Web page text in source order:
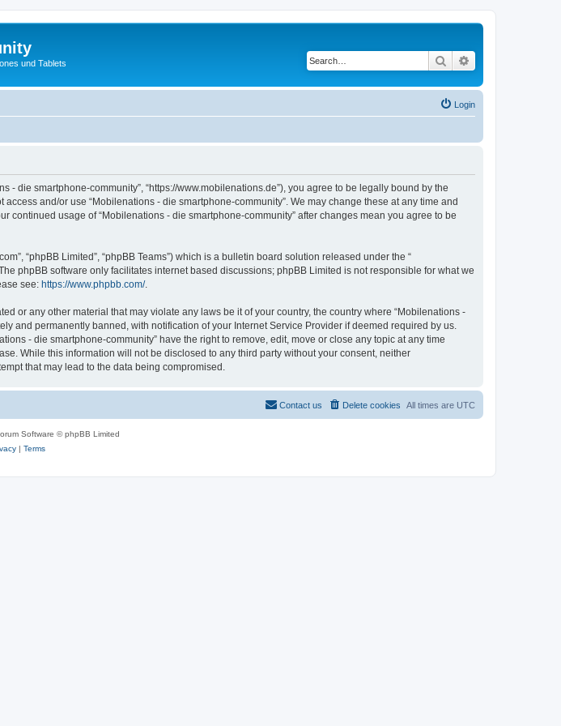
und Tablets Search
Login
- die smartphone-community”, “https://www.mobilenations.de”), you agree to be legally bound by the
and/or use “Mobilenations - die smartphone-community”. We may change these at any time and
usage of “Mobilenations - die smartphone-community” after changes mean you agree to be
“phpBB Limited”, “phpBB Teams”) which is a bulletin board solution released under the “
The phpBB software only facilitates internet based discussions; phpBB Limited is not responsible for what we
see: https://www.phpbb.com/.
or any other material that may violate any laws be it of your country, the country where “Mobilenations -
and permanently banned, with notification of your Internet Service Provider if deemed required by us.
- die smartphone-community” have the right to remove, edit, move or close any topic at any time
While this information will not be disclosed to any third party without your consent, neither
that may lead to the data being compromised.
All times are UTC
Delete cookies
Contact us
Software © phpBB Limited
| Terms